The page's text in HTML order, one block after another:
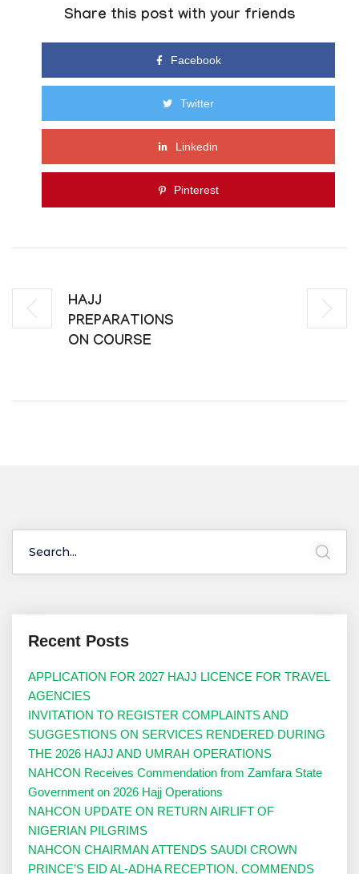
Share this post with your friends
Facebook
Twitter
Linkedin
Pinterest
HAJJ
PREPARATIONS
ON COURSE
Recent Posts
APPLICATION FOR 2027 HAJJ LICENCE FOR TRAVEL
AGENCIES
INVITATION TO REGISTER COMPLAINTS AND
SUGGESTIONS ON SERVICES RENDERED DURING
THE 2026 HAJJ AND UMRAH OPERATIONS
NAHCON Receives Commendation from Zamfara State
Government on 2026 Hajj Operations
NAHCON UPDATE ON RETURN AIRLIFT OF
NIGERIAN PILGRIMS
NAHCON CHAIRMAN ATTENDS SAUDI CROWN
PRINCE’S EID AL-ADHA RECEPTION, COMMENDS